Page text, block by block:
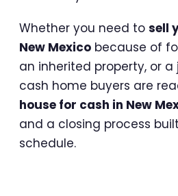
Whether you need to sell
New Mexico because of
an inherited property, or a
cash home buyers are
house for cash in New
and a closing process
schedule.